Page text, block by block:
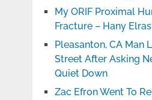
My ORIF Proximal
Fracture – Hany
Pleasanton, CA Man
Street After Asking
Quiet Down
Zac Efron Went To